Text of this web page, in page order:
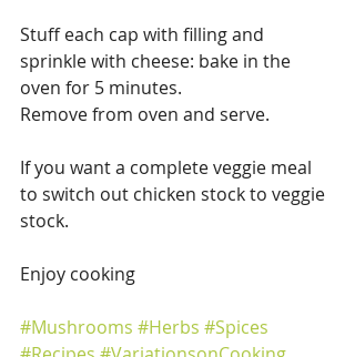
Stuff each cap with filling and
sprinkle with cheese: bake in the
oven for 5 minutes.
Remove from oven and serve.
If you want a complete veggie meal
to switch out chicken stock to veggie
stock.
Enjoy cooking
#Mushrooms #Herbs #Spices